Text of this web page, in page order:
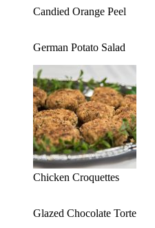
Candied Orange Peel
German Potato Salad
Chicken Croquettes
Glazed Chocolate Torte